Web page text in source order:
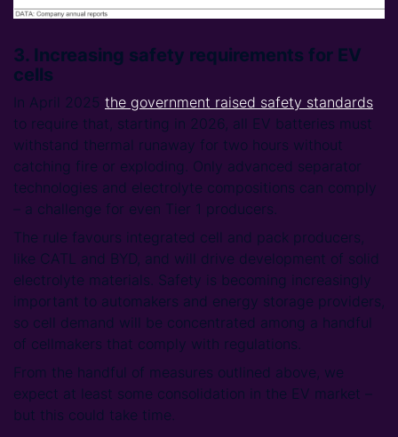
3. Increasing safety requirements for EV
cells
In April 2025 the government raised safety standards
to require that, starting in 2026, all EV batteries must
withstand thermal runaway for two hours without
catching fire or exploding. Only advanced separator
technologies and electrolyte compositions can comply
– a challenge for even Tier 1 producers.
The rule favours integrated cell and pack producers,
like CATL and BYD, and will drive development of solid
electrolyte materials. Safety is becoming increasingly
important to automakers and energy storage providers,
so cell demand will be concentrated among a handful
of cellmakers that comply with regulations.
From the handful of measures outlined above, we
expect at least some consolidation in the EV market –
but this could take time.